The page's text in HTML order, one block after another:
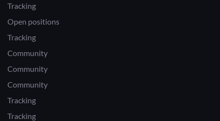
Tracking
Open positions
Tracking
Community
Community
Community
Tracking
Tracking